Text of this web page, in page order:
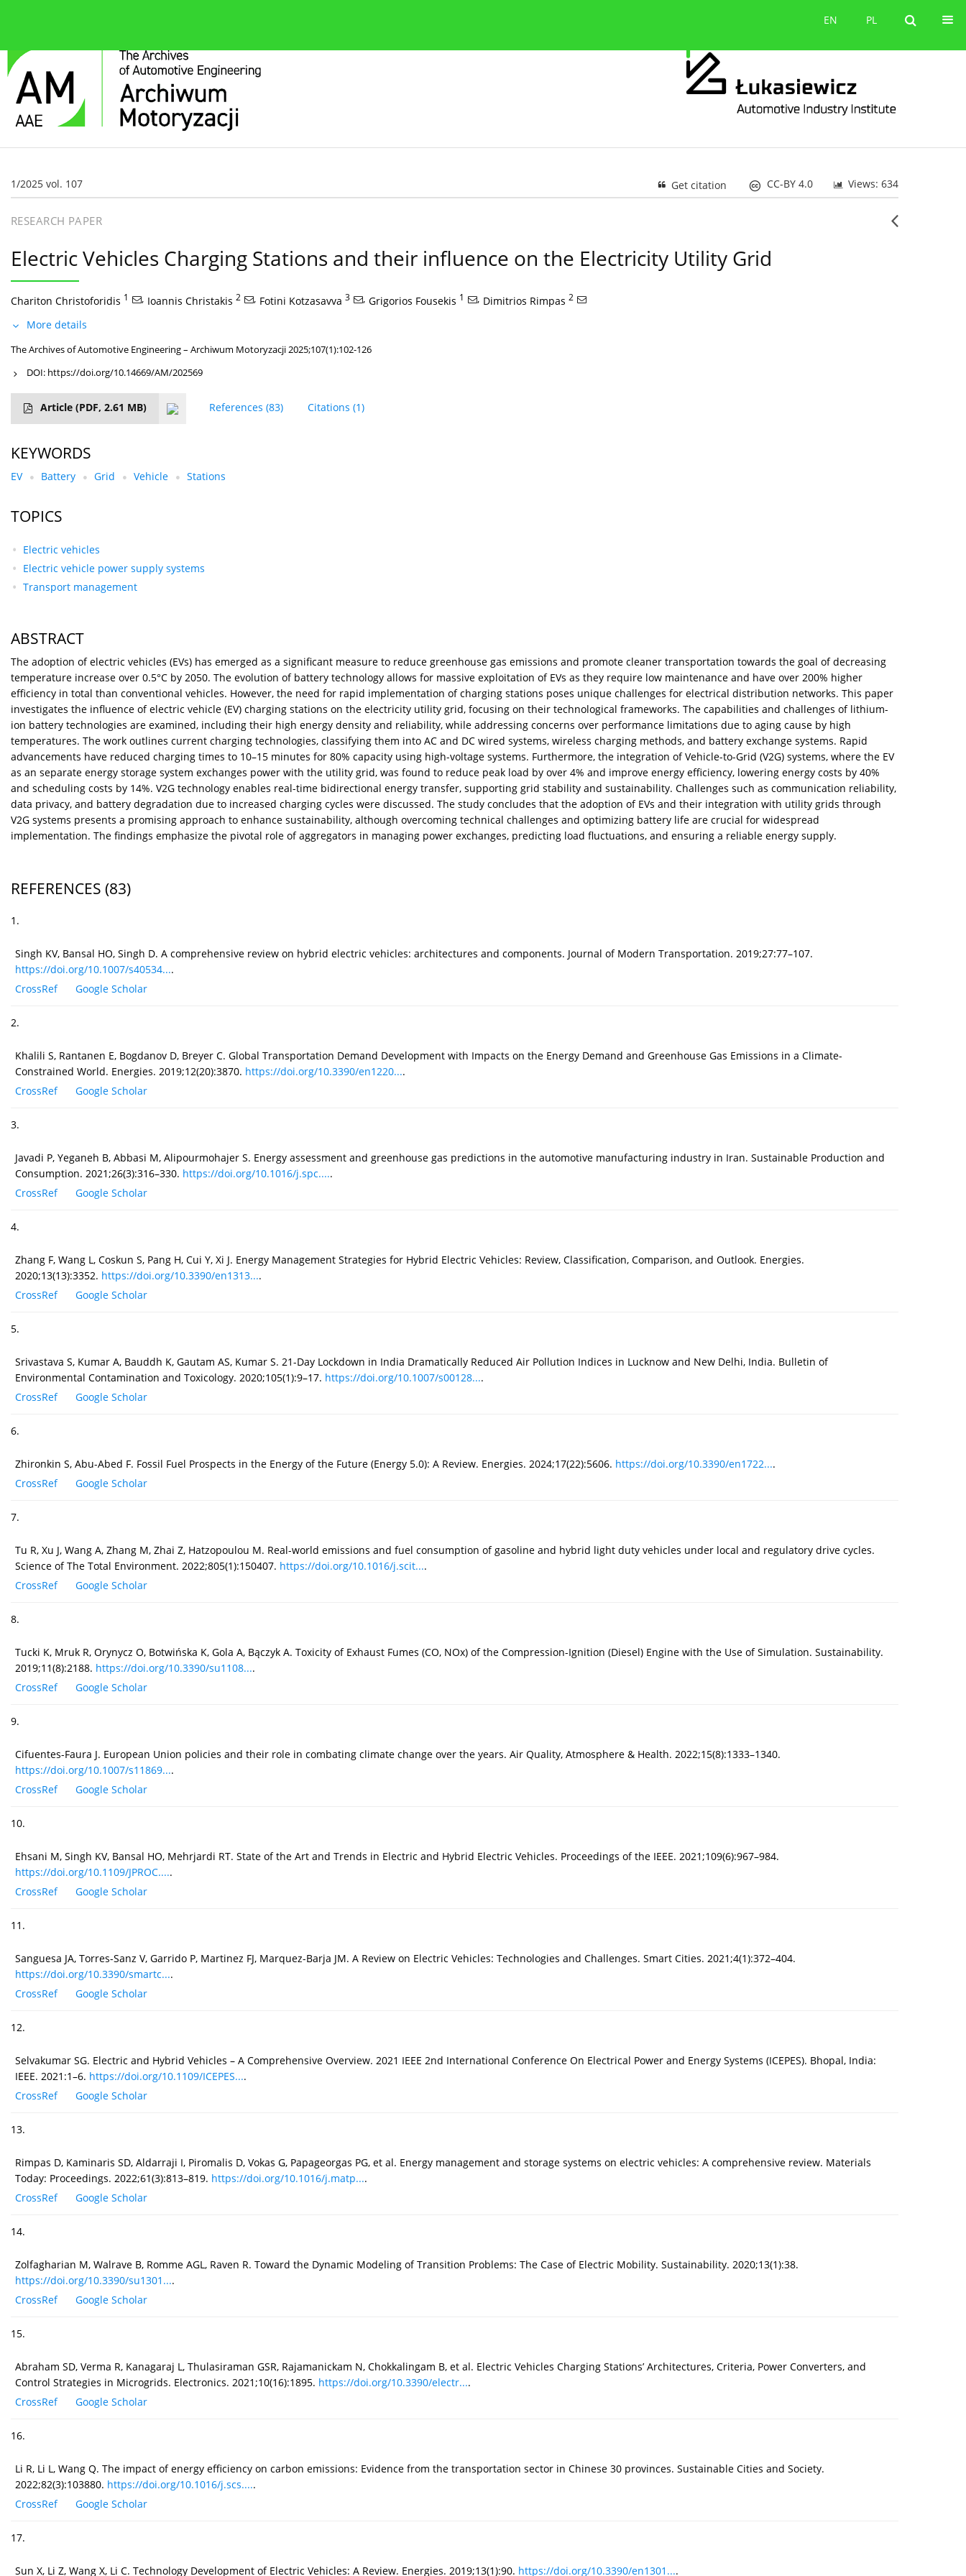
PL
EN PL
EN
1/2025 vol. 107 Views: 634
CC-BY 4.0
Get citation
RESEARCH PAPER
Electric Vehicles Charging Stations and their influence on the Electricity Utility Grid
Chariton Christoforidis 1 , Ioannis Christakis 2 , Fotini Kotzasavva 3 , Grigorios Fousekis 1 , Dimitrios Rimpas 2
More details
The Archives of Automotive Engineering – Archiwum Motoryzacji 2025;107(1):102-126
DOI: https://doi.org/10.14669/AM/202569
Article (PDF, 2.61 MB) References (83) Citations (1)
KEYWORDS
EV Battery Grid Vehicle Stations
TOPICS
Electric vehicles
Electric vehicle power supply systems
Transport management
ABSTRACT
The adoption of electric vehicles (EVs) has emerged as a significant measure to reduce greenhouse gas emissions and promote cleaner transportation towards the goal of decreasing
temperature increase over 0.5°C by 2050. The evolution of battery technology allows for massive exploitation of EVs as they require low maintenance and have over 200% higher
efficiency in total than conventional vehicles. However, the need for rapid implementation of charging stations poses unique challenges for electrical distribution networks. This paper
investigates the influence of electric vehicle (EV) charging stations on the electricity utility grid, focusing on their technological frameworks. The capabilities and challenges of lithium-
ion battery technologies are examined, including their high energy density and reliability, while addressing concerns over performance limitations due to aging cause by high
temperatures. The work outlines current charging technologies, classifying them into AC and DC wired systems, wireless charging methods, and battery exchange systems. Rapid
advancements have reduced charging times to 10–15 minutes for 80% capacity using high-voltage systems. Furthermore, the integration of Vehicle-to-Grid (V2G) systems, where the EV
as an separate energy storage system exchanges power with the utility grid, was found to reduce peak load by over 4% and improve energy efficiency, lowering energy costs by 40%
and scheduling costs by 14%. V2G technology enables real-time bidirectional energy transfer, supporting grid stability and sustainability. Challenges such as communication reliability,
data privacy, and battery degradation due to increased charging cycles were discussed. The study concludes that the adoption of EVs and their integration with utility grids through
V2G systems presents a promising approach to enhance sustainability, although overcoming technical challenges and optimizing battery life are crucial for widespread
implementation. The findings emphasize the pivotal role of aggregators in managing power exchanges, predicting load fluctuations, and ensuring a reliable energy supply.
REFERENCES (83)
1.
Singh KV, Bansal HO, Singh D. A comprehensive review on hybrid electric vehicles: architectures and components. Journal of Modern Transportation. 2019;27:77–107.
https://doi.org/10.1007/s40534....
CrossRef
Google Scholar
2.
Khalili S, Rantanen E, Bogdanov D, Breyer C. Global Transportation Demand Development with Impacts on the Energy Demand and Greenhouse Gas Emissions in a Climate-
Constrained World. Energies. 2019;12(20):3870. https://doi.org/10.3390/en1220....
CrossRef
Google Scholar
3.
Javadi P, Yeganeh B, Abbasi M, Alipourmohajer S. Energy assessment and greenhouse gas predictions in the automotive manufacturing industry in Iran. Sustainable Production and
Consumption. 2021;26(3):316–330. https://doi.org/10.1016/j.spc.....
CrossRef
Google Scholar
4.
Zhang F, Wang L, Coskun S, Pang H, Cui Y, Xi J. Energy Management Strategies for Hybrid Electric Vehicles: Review, Classification, Comparison, and Outlook. Energies.
2020;13(13):3352. https://doi.org/10.3390/en1313....
CrossRef
Google Scholar
5.
Srivastava S, Kumar A, Bauddh K, Gautam AS, Kumar S. 21-Day Lockdown in India Dramatically Reduced Air Pollution Indices in Lucknow and New Delhi, India. Bulletin of
Environmental Contamination and Toxicology. 2020;105(1):9–17. https://doi.org/10.1007/s00128....
CrossRef
Google Scholar
6.
Zhironkin S, Abu-Abed F. Fossil Fuel Prospects in the Energy of the Future (Energy 5.0): A Review. Energies. 2024;17(22):5606. https://doi.org/10.3390/en1722....
CrossRef
Google Scholar
7.
Tu R, Xu J, Wang A, Zhang M, Zhai Z, Hatzopoulou M. Real-world emissions and fuel consumption of gasoline and hybrid light duty vehicles under local and regulatory drive cycles.
Science of The Total Environment. 2022;805(1):150407. https://doi.org/10.1016/j.scit....
CrossRef
Google Scholar
8.
Tucki K, Mruk R, Orynycz O, Botwińska K, Gola A, Bączyk A. Toxicity of Exhaust Fumes (CO, NOx) of the Compression-Ignition (Diesel) Engine with the Use of Simulation. Sustainability.
2019;11(8):2188. https://doi.org/10.3390/su1108....
CrossRef
Google Scholar
9.
Cifuentes-Faura J. European Union policies and their role in combating climate change over the years. Air Quality, Atmosphere & Health. 2022;15(8):1333–1340.
https://doi.org/10.1007/s11869....
CrossRef
Google Scholar
10.
Ehsani M, Singh KV, Bansal HO, Mehrjardi RT. State of the Art and Trends in Electric and Hybrid Electric Vehicles. Proceedings of the IEEE. 2021;109(6):967–984.
https://doi.org/10.1109/JPROC.....
CrossRef
Google Scholar
11.
Sanguesa JA, Torres-Sanz V, Garrido P, Martinez FJ, Marquez-Barja JM. A Review on Electric Vehicles: Technologies and Challenges. Smart Cities. 2021;4(1):372–404.
https://doi.org/10.3390/smartc....
CrossRef
Google Scholar
12.
Selvakumar SG. Electric and Hybrid Vehicles – A Comprehensive Overview. 2021 IEEE 2nd International Conference On Electrical Power and Energy Systems (ICEPES). Bhopal, India:
IEEE. 2021:1–6. https://doi.org/10.1109/ICEPES....
CrossRef
Google Scholar
13.
Rimpas D, Kaminaris SD, Aldarraji I, Piromalis D, Vokas G, Papageorgas PG, et al. Energy management and storage systems on electric vehicles: A comprehensive review. Materials
Today: Proceedings. 2022;61(3):813–819. https://doi.org/10.1016/j.matp....
CrossRef
Google Scholar
14.
Zolfagharian M, Walrave B, Romme AGL, Raven R. Toward the Dynamic Modeling of Transition Problems: The Case of Electric Mobility. Sustainability. 2020;13(1):38.
https://doi.org/10.3390/su1301....
CrossRef
Google Scholar
15.
Abraham SD, Verma R, Kanagaraj L, Thulasiraman GSR, Rajamanickam N, Chokkalingam B, et al. Electric Vehicles Charging Stations’ Architectures, Criteria, Power Converters, and
Control Strategies in Microgrids. Electronics. 2021;10(16):1895. https://doi.org/10.3390/electr....
CrossRef
Google Scholar
16.
Li R, Li L, Wang Q. The impact of energy efficiency on carbon emissions: Evidence from the transportation sector in Chinese 30 provinces. Sustainable Cities and Society.
2022;82(3):103880. https://doi.org/10.1016/j.scs.....
CrossRef
Google Scholar
17.
Sun X, Li Z, Wang X, Li C. Technology Development of Electric Vehicles: A Review. Energies. 2019;13(1):90. https://doi.org/10.3390/en1301....